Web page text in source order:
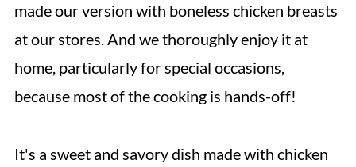
made our version with boneless chicken breasts
at our stores. And we thoroughly enjoy it at
home, particularly for special occasions,
because most of the cooking is hands-off!
It's a sweet and savory dish made with chicken